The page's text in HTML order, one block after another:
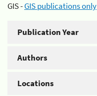
GIS -GIS publications only
Publication Year
Authors
Locations